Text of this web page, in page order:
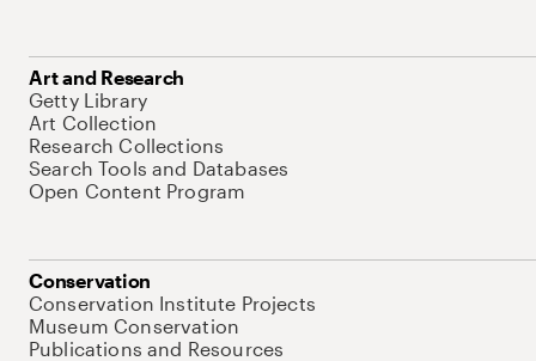
Art and Research
Getty Library
Art Collection
Research Collections
Search Tools and Databases
Open Content Program
Conservation
Conservation Institute Projects
Museum Conservation
Publications and Resources